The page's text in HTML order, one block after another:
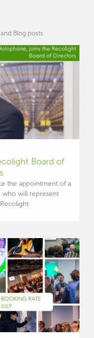
Blog posts
Board of
the appointment of a
who will represent